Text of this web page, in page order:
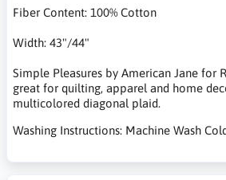
Fiber Content: 100% Cotton
Width: 43"/44"
Simple Pleasures by American Jane for
great for quilting, apparel and home
multicolored diagonal plaid.
Washing Instructions: Machine Wash